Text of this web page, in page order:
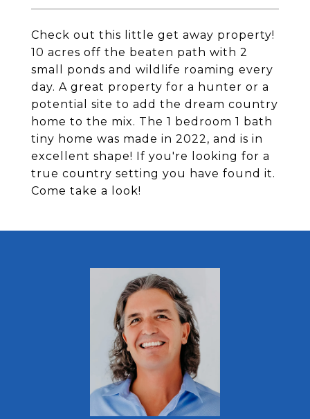
Check out this little get away property!
10 acres off the beaten path with 2
small ponds and wildlife roaming every
day. A great property for a hunter or a
potential site to add the dream country
home to the mix. The 1 bedroom 1 bath
tiny home was made in 2022, and is in
excellent shape! If you're looking for a
true country setting you have found it.
Come take a look!